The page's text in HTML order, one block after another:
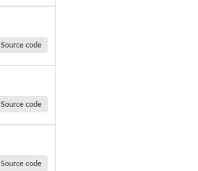
Source code
Source code
Source code